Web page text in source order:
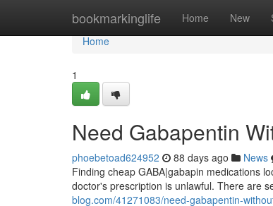
bookmarkinglife Home New
Home
Home
1
Need Gabapentin
phoebetoad624952 88 days ago News
Finding cheap GABA|gabapin medications
doctor's prescription is unlawful. There are
blog.com/41271083/need-gabapentin-